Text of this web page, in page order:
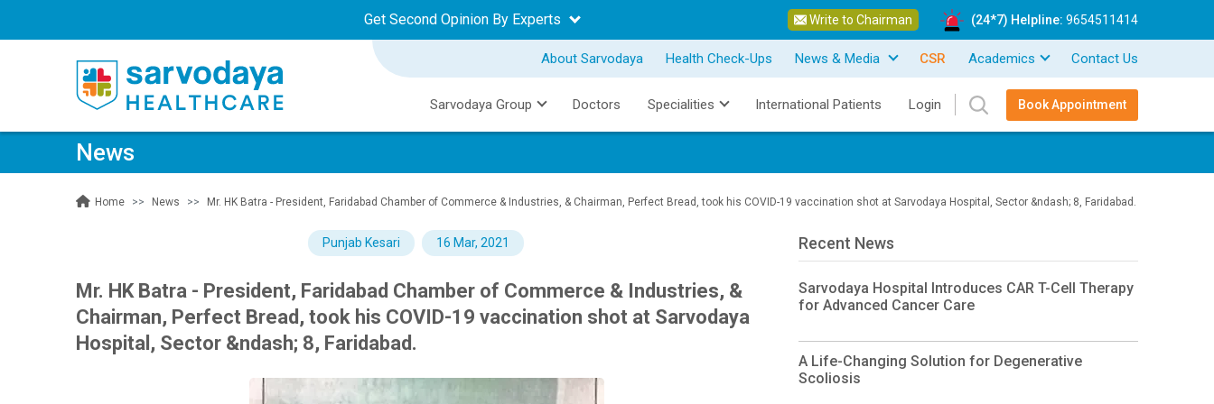
Get Second Opinion By Experts Write to Chairman (24*7) Helpline: 9654511414
About Sarvodaya Health Check-Ups News & Media CSR Academics Contact Us
Sarvodaya Group Doctors Specialities International Patients Login Book Appointment
News
Home News Mr. HK Batra - President, Faridabad Chamber of Commerce & Industries, & Chairman, Perfect Bread, took his COVID-19 vaccination shot at Sarvodaya Hospital, Sector &ndash; 8, Faridabad.
Punjab Kesari 16 Mar, 2021
Mr. HK Batra - President, Faridabad Chamber of Commerce & Industries, &
Chairman, Perfect Bread, took his COVID-19 vaccination shot at Sarvodaya
Hospital, Sector &ndash; 8, Faridabad.
Recent News
Sarvodaya Hospital Introduces CAR T-Cell Therapy
for Advanced Cancer Care
A Life-Changing Solution for Degenerative
Scoliosis